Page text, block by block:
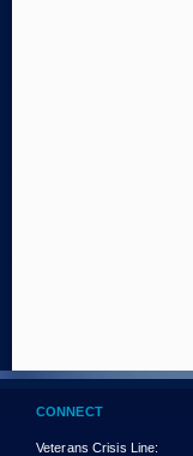
CONNECT
Veterans Crisis Line: